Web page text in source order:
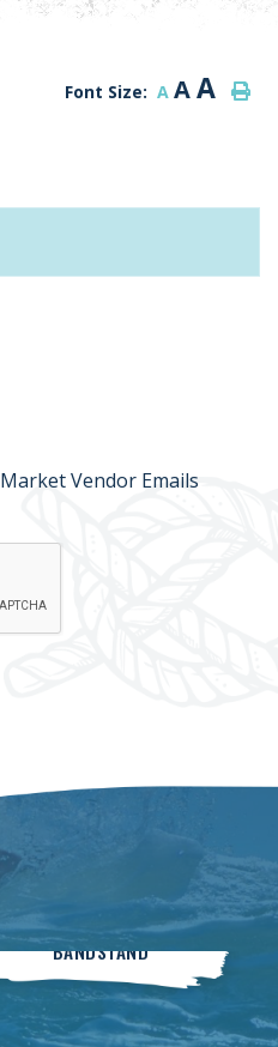
Font Size: A AA
Market Vendor Emails
Live On The
BANDSTAND